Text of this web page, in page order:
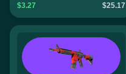
$3.27 $25.17